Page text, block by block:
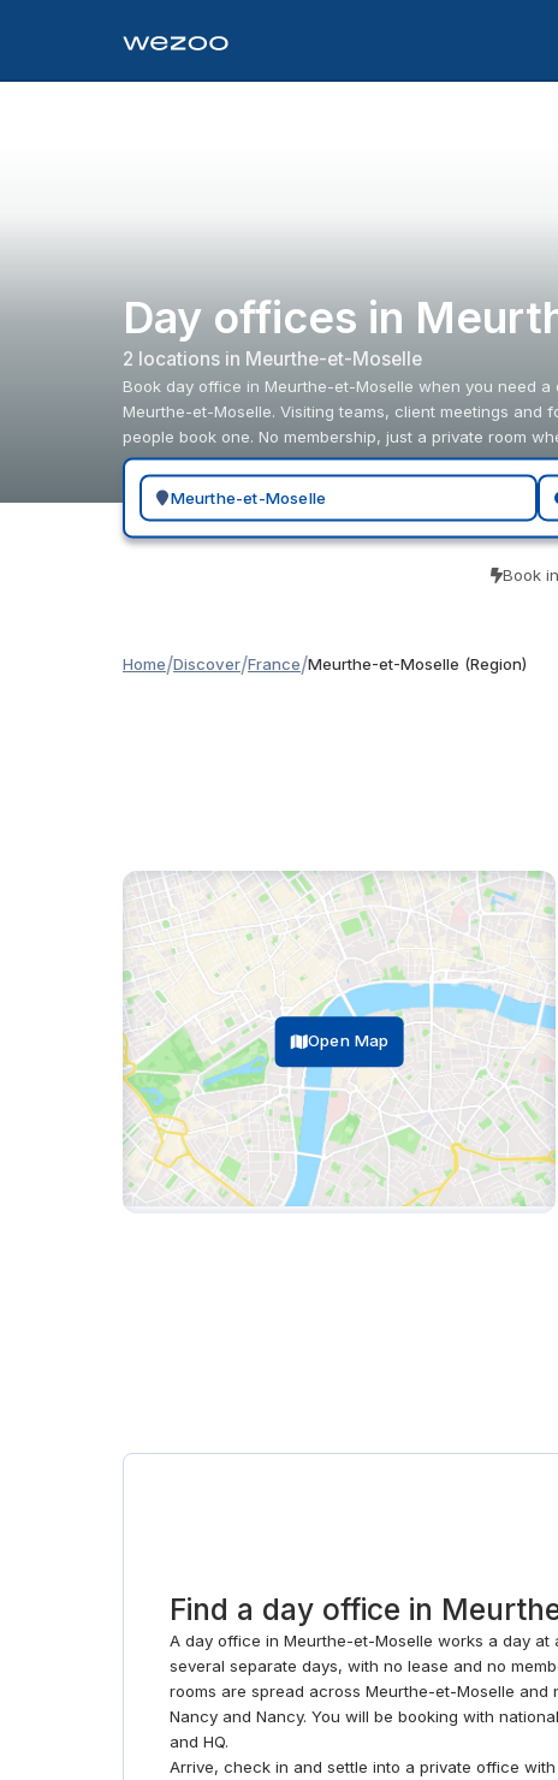
Day offices in
2 locations in Meurthe-et-Moselle
Book day office in Meurthe-et-Moselle when you need
Meurthe-et-Moselle. Visiting teams, client meetings and
people book one. No membership, just a private room
Search for a geographic location
Book
Home/Discover/France/Meurthe-et-Moselle (Region)
Open Map
Find a day office in
A day office in Meurthe-et-Moselle works a day at
several separate days, with no lease and no
rooms are spread across Meurthe-et-Moselle
Nancy and Nancy. You will be booking with
and HQ.
Arrive, check in and settle into a private office